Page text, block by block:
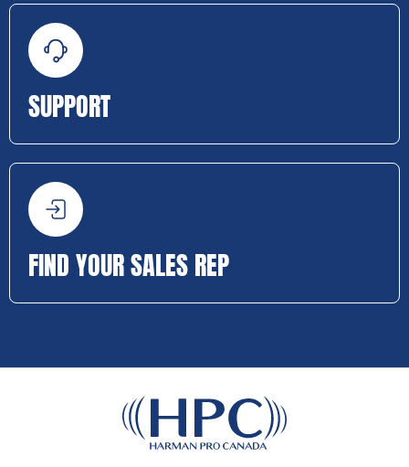
SUPPORT
FIND YOUR SALES REP